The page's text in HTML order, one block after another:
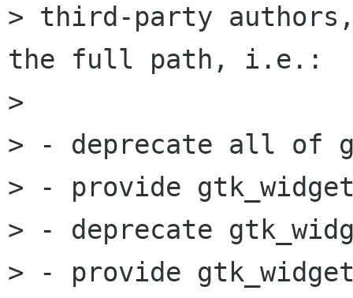
> third-party
the full path, i.e.:
>
> - deprecate all of
> - provide
> - deprecate
> - provide